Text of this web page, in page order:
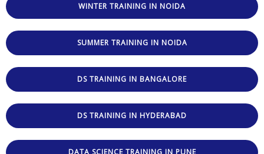
WINTER TRAINING IN NOIDA
SUMMER TRAINING IN NOIDA
DS TRAINING IN BANGALORE
DS TRAINING IN HYDERABAD
DATA SCIENCE TRAINING IN PUNE